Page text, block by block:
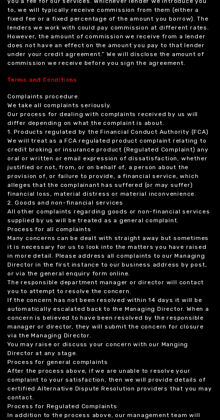
to, we will typically receive commission from them (either a
fixed fee or a fixed percentage of the amount you borrow). The
lenders we work with could pay commission at different rates.
However, the amount of commission we receive from a lender
does not have an effect on the amount you pay to that lender
under your credit agreement.” We will disclose the amount of
commission we receive before you sign the agreement.
Terms and Conditions
Complaints procedure.
We take all complaints seriously.
Our process for dealing with complaints received by us will
differ depending on what the complaint is about.
1. Products regulated by the Financial Conduct Authority (FCA)
We will treat as a FCA regulated product complaint relating to
credit broking or insurance product (Regulated Complaint) any
oral or written or email expression of dissatisfaction, whether
justified or not, from, or on behalf of, a person about the
provision of, or failure to provide, a financial service, which
alleges that the complainant has suffered (or may suffer)
financial loss, material distress or material inconvenience.
2. Goods and non-financial services
All other complaints regarding goods or non-financial services
supplied by us will be treated as a general complaint.
Process for all complaints
Many concerns can be dealt with straight away but sometimes
it is necessary for us to look into the matters you have raised
in more detail. Please address all complaints to our Managing
Director in the first instance to our business address by post,
or via the general enquiry form online.
The responsible department manager or director will contact
you to attempt to resolve the concern.
If the concern has not been resolved within 14 days it will be
automatically escalated back to the Managing Director. When a
concern is believed to have been resolved by the responsible
manager or director, they will submit the concern for closure
via the Managing Director.
You may raise or discuss your concern with our Manging
Director at any stage.
Process for general complaints
After the process above, if we are unable to resolve your
complaint to your satisfaction, then we will provide details of
certified Alternative Dispute Resolution providers that you may
contact.
Process for Regulated Complaints
In addition to the process above, our management team will